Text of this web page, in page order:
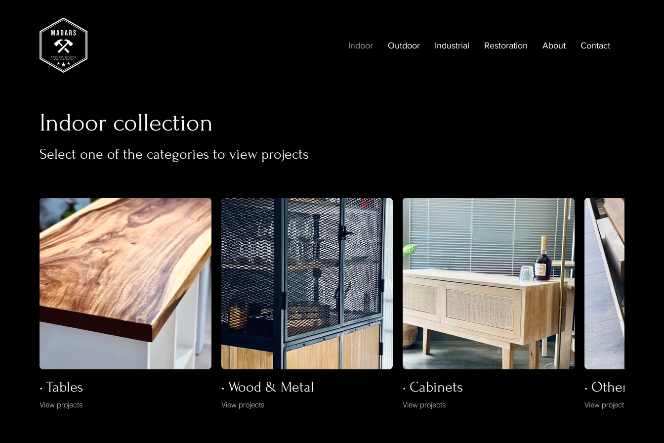
Indoor Outdoor Industrial Restoration About Contact
Indoor collection
Select one of the categories to view projects
• Tables
View projects
• Wood & Metal
View projects
• Cabinets
View projects
• Others
View projects